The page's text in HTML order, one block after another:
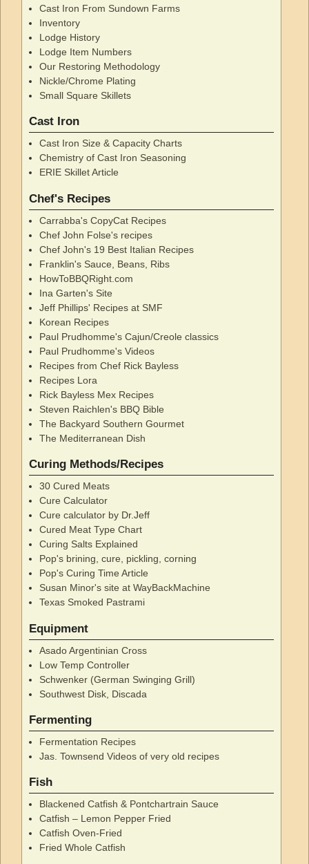
Cast Iron From Sundown Farms
Inventory
Lodge History
Lodge Item Numbers
Our Restoring Methodology
Nickle/Chrome Plating
Small Square Skillets
Cast Iron
Cast Iron Size & Capacity Charts
Chemistry of Cast Iron Seasoning
ERIE Skillet Article
Chef's Recipes
Carrabba's CopyCat Recipes
Chef John Folse's recipes
Chef John's 19 Best Italian Recipes
Franklin's Sauce, Beans, Ribs
HowToBBQRight.com
Ina Garten's Site
Jeff Phillips' Recipes at SMF
Korean Recipes
Paul Prudhomme's Cajun/Creole classics
Paul Prudhomme's Videos
Recipes from Chef Rick Bayless
Recipes Lora
Rick Bayless Mex Recipes
Steven Raichlen's BBQ Bible
The Backyard Southern Gourmet
The Mediterranean Dish
Curing Methods/Recipes
30 Cured Meats
Cure Calculator
Cure calculator by Dr.Jeff
Cured Meat Type Chart
Curing Salts Explained
Pop's brining, cure, pickling, corning
Pop's Curing Time Article
Susan Minor's site at WayBackMachine
Texas Smoked Pastrami
Equipment
Asado Argentinian Cross
Low Temp Controller
Schwenker (German Swinging Grill)
Southwest Disk, Discada
Fermenting
Fermentation Recipes
Jas. Townsend Videos of very old recipes
Fish
Blackened Catfish & Pontchartrain Sauce
Catfish – Lemon Pepper Fried
Catfish Oven-Fried
Fried Whole Catfish